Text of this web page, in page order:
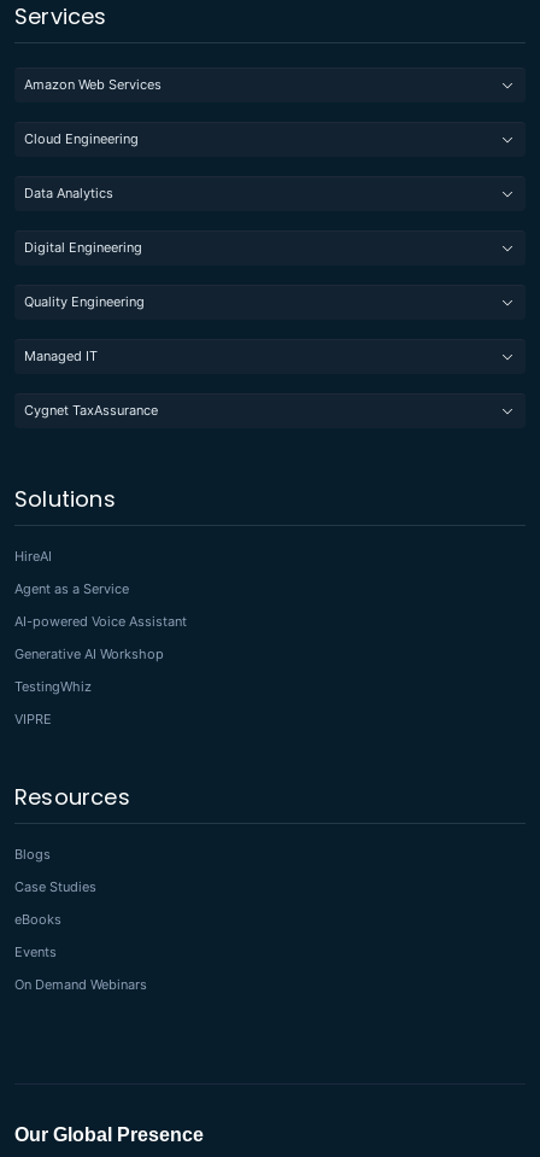
Services
Amazon Web Services
Cloud Engineering
Data Analytics
Digital Engineering
Quality Engineering
Managed IT
Cygnet TaxAssurance
Solutions
HireAI
Agent as a Service
AI-powered Voice Assistant
Generative AI Workshop
TestingWhiz
VIPRE
Resources
Blogs
Case Studies
eBooks
Events
On Demand Webinars
Our Global Presence